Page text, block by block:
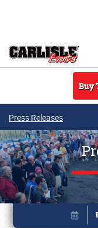
Buy
Press Releases